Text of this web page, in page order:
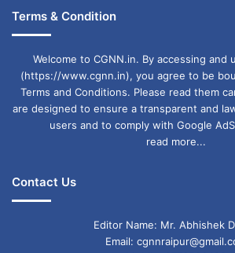
Terms & Condition
Welcome to CGNN.in. By accessing and
(https://www.cgnn.in), you agree to be
Terms and Conditions. Please read them
are designed to ensure a transparent and
users and to comply with Google
read more...
Contact Us
Editor Name: Mr. Abhishek
Email: